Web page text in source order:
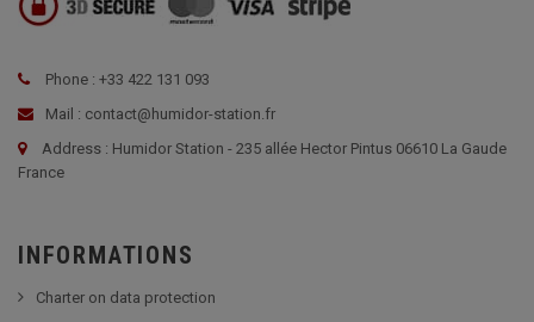
Phone : +33 422 131 093
Mail : contact@humidor-station.fr
Address : Humidor Station - 235 allée Hector Pintus 06610 La Gaude
France
INFORMATIONS
Charter on data protection